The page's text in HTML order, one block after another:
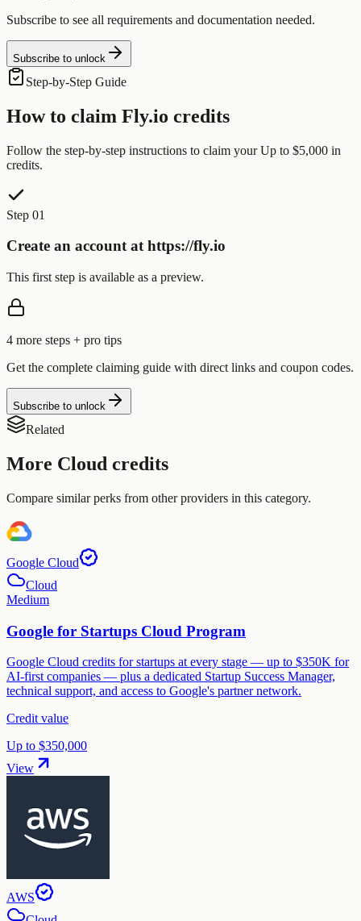
Subscribe to see all requirements and documentation needed.
Subscribe to unlock
Step-by-Step Guide
How to claim Fly.io credits
Follow the step-by-step instructions to claim your Up to $5,000 in
credits.
Step 01
Create an account at https://fly.io
This first step is available as a preview.
4 more steps + pro tips
Get the complete claiming guide with direct links and coupon codes.
Subscribe to unlock
Related
More Cloud credits
Compare similar perks from other providers in this category.
Google Cloud
Cloud
Medium
Google for Startups Cloud Program
Google Cloud credits for startups at every stage — up to $350K for
AI-first companies — plus a dedicated Startup Success Manager,
technical support, and access to Google's partner network.
Credit value
Up to $350,000
View
AWS